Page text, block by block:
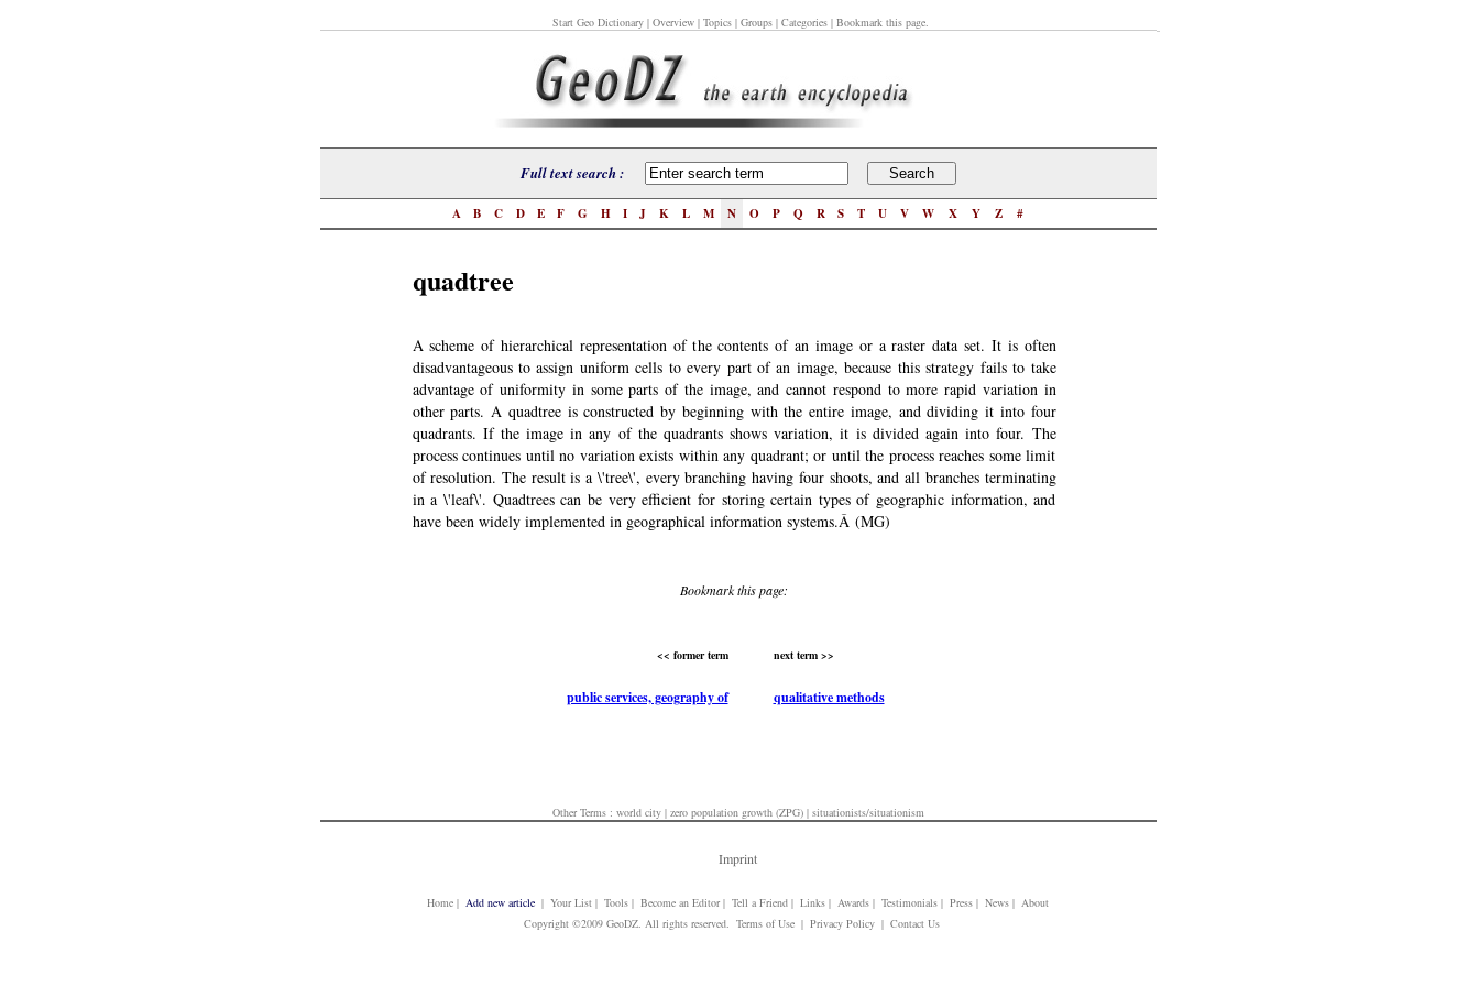
Start Geo Dictionary | Overview | Topics | Groups | Categories | Bookmark this page.
Full text search :
A B C D E F G H I J K L M N O P Q R S T U V W X Y Z #
quadtree
A scheme of hierarchical representation of the contents of an image or a raster data set. It is often
disadvantageous to assign uniform cells to every part of an image, because this strategy fails to take
advantage of uniformity in some parts of the image, and cannot respond to more rapid variation in
other parts. A quadtree is constructed by beginning with the entire image, and dividing it into four
quadrants. If the image in any of the quadrants shows variation, it is divided again into four. The
process continues until no variation exists within any quadrant; or until the process reaches some limit
of resolution. The result is a \'tree\', every branching having four shoots, and all branches terminating
in a \'leaf\'. Quadtrees can be very efficient for storing certain types of geographic information, and
have been widely implemented in geographical information systems.Â (MG)
Bookmark this page:
<< former term next term >>
public services, geography of qualitative methods
Other Terms : world city| zero population growth (ZPG)| situationists/situationism
Imprint
Home | Add new article | Your List | Tools | Become an Editor | Tell a Friend | Links | Awards | Testimonials | Press | News | About
Copyright ©2009 GeoDZ. All rights reserved. Terms of Use | Privacy Policy | Contact Us